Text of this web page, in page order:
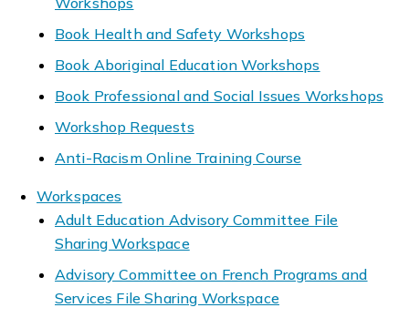
Book Health and Safety Workshops
Book Aboriginal Education Workshops
Book Professional and Social Issues Workshops
Workshop Requests
Anti-Racism Online Training Course
Workspaces
Adult Education Advisory Committee File
Sharing Workspace
Advisory Committee on French Programs and
Services File Sharing Workspace